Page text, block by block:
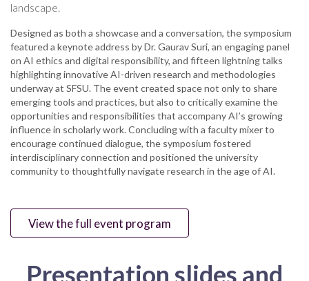
landscape.
Designed as both a showcase and a conversation, the symposium
featured a keynote address by Dr. Gaurav Suri, an engaging panel
on AI ethics and digital responsibility, and fifteen lightning talks
highlighting innovative AI-driven research and methodologies
underway at SFSU. The event created space not only to share
emerging tools and practices, but also to critically examine the
opportunities and responsibilities that accompany AI’s growing
influence in scholarly work. Concluding with a faculty mixer to
encourage continued dialogue, the symposium fostered
interdisciplinary connection and positioned the university
community to thoughtfully navigate research in the age of AI.
View the full event program
Presentation slides and